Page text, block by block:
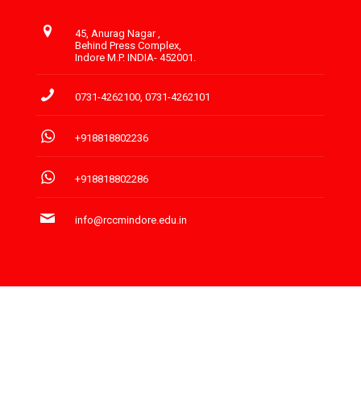
45, Anurag Nagar ,
Behind Press Complex,
Indore M.P. INDIA- 452001.
0731-4262100, 0731-4262101
+918818802236
+918818802286
info@rccmindore.edu.in